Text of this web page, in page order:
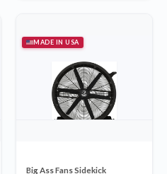
MADE IN USA
Big Ass Fans Sidekick